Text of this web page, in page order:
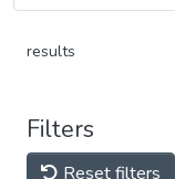
results
Filters
Reset filters